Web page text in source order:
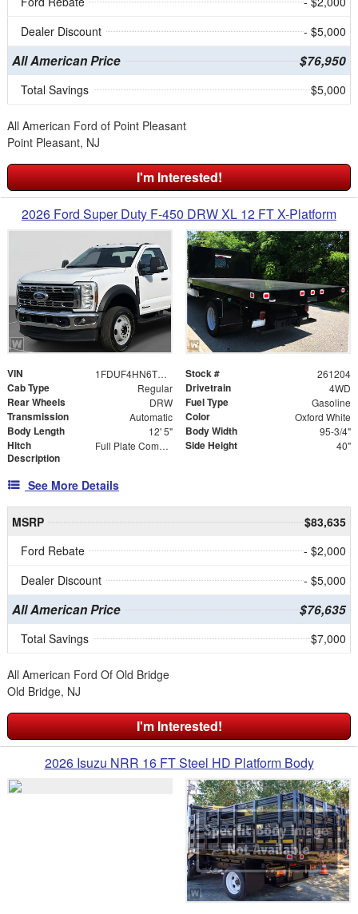
Dealer Discount
- $5,000
All American Price $76,950
Total Savings $5,000
All American Ford of Point Pleasant
Point Pleasant, NJ
I'm Interested!
2026 Ford Super Duty F-450 DRW XL 12 FT X-Platform
VIN 1FDUF4HN6TDA18325 Stock # 261204
Cab Type Regular Drivetrain 4WD
Rear Wheels DRW Fuel Type Gasoline
Transmission Automatic Color Oxford White
Body Length 12' 5" Body Width 95-3/4"
Hitch
Description
Full Plate Combo Hitch with 2-5/16" Ball and ICC Bumper Side Height 40"
See More Details
MSRP
$83,635
Ford Rebate
- $2,000
Dealer Discount
- $5,000
All American Price $76,635
Total Savings $7,000
All American Ford Of Old Bridge
Old Bridge, NJ
I'm Interested!
2026 Isuzu NRR 16 FT Steel HD Platform Body